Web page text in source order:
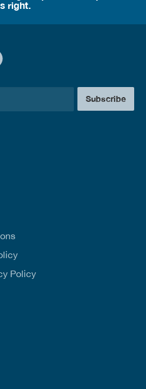
right.
Subscribe
Policy